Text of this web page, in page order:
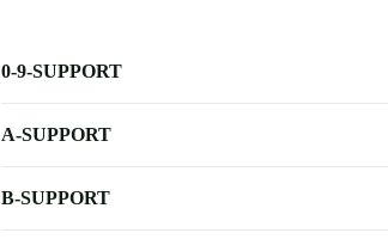
0-9-SUPPORT
A-SUPPORT
B-SUPPORT